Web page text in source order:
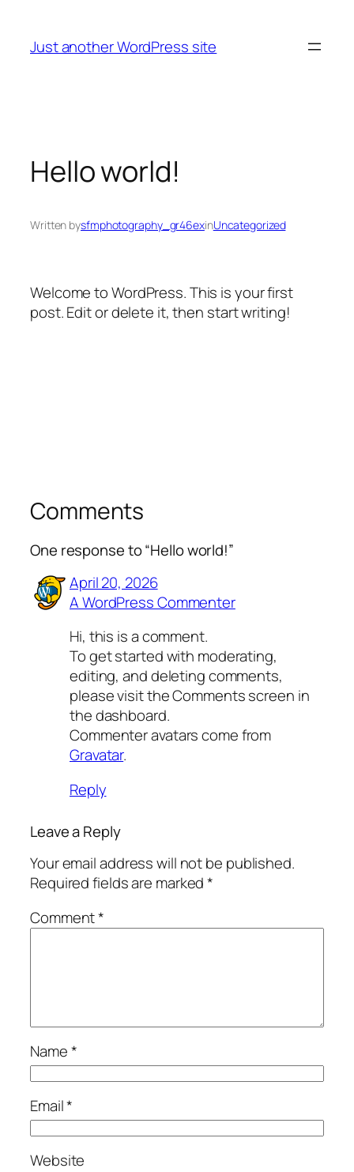
content
Just another WordPress site
Hello world!
Written bysfmphotography_gr46exinUncategorized
Welcome to WordPress. This is your first
post. Edit or delete it, then start writing!
Comments
One response to “Hello world!”
April 20, 2026
A WordPress Commenter
Hi, this is a comment.
To get started with moderating,
editing, and deleting comments,
please visit the Comments screen in
the dashboard.
Commenter avatars come from
Gravatar.
Reply
Leave a Reply
Your email address will not be published.
Required fields are marked*
Comment*
Name*
Email*
Website